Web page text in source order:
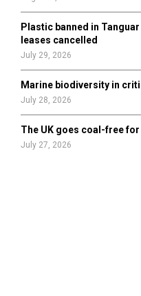
Plastic banned in
leases cancelled
July 29, 2026
Marine biodiversity in
July 28, 2026
The UK goes coal-free
July 27, 2026